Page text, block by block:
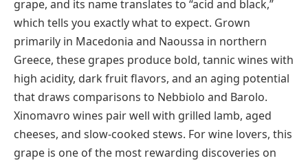
A xylocarp is any fruit with a hard, woody outer shell,
and the most familiar example is the coconut. The
term is botanical rather than culinary, but it shows up
in alphabet food lists because coconuts, certain palm
fruits, and some hard-shelled tropical fruits all fall
under this classification. If you’ve cracked open a
coconut or tasted fresh palm fruit, you’ve already
eaten a xylocarp.
Xinomavro Grapes